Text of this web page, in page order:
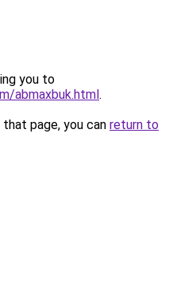
you to
abmaxbuk.html.
page, you can return to